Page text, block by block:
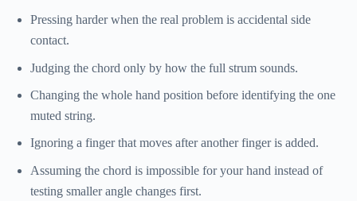
Pressing harder when the real problem is accidental side
contact.
Judging the chord only by how the full strum sounds.
Changing the whole hand position before identifying the one
muted string.
Ignoring a finger that moves after another finger is added.
Assuming the chord is impossible for your hand instead of
testing smaller angle changes first.